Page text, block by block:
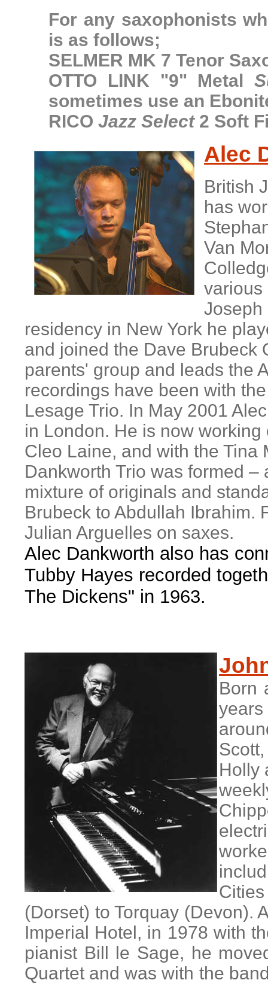
For any saxophonists
is as follows;
SELMER MK 7 Tenor
OTTO LINK "9" Metal
sometimes use an
RICO Jazz Select2 Soft
Alec
British
has
Van
various
Joseph
residency in New York he
and joined the Dave Brubeck
parents' group and leads the
recordings have been with
Lesage Trio. In May 2001
in London. He is now
Cleo Laine, and with the
Dankworth Trio was formed
mixture of originals and
Brubeck to Abdullah Ibrahim.
Julian Arguelles on saxes.
Alec Dankworth also has
Tubby Hayes recorded
The Dickens" in 1963.
Born
Holly
(Dorset) to Torquay (Devon).
Imperial Hotel, in 1978 with
pianist Bill le Sage, he
Quartet and was with the